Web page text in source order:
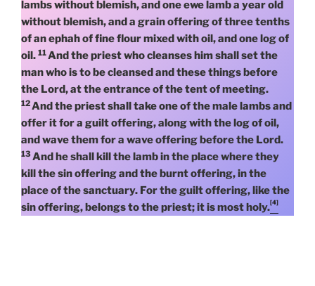
lambs without blemish, and one ewe lamb a year old
without blemish, and a grain offering of three tenths
of an ephah of fine flour mixed with oil, and one log of
oil. 11And the priest who cleanses him shall set the
man who is to be cleansed and these things before
the Lord, at the entrance of the tent of meeting.
12And the priest shall take one of the male lambs and
offer it for a guilt offering, along with the log of oil,
and wave them for a wave offering before the Lord.
13And he shall kill the lamb in the place where they
kill the sin offering and the burnt offering, in the
place of the sanctuary. For the guilt offering, like the
sin offering, belongs to the priest; it is most holy.[4]